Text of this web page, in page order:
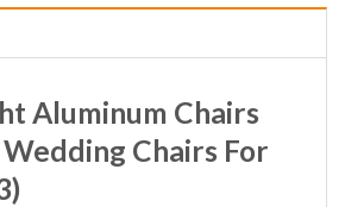
Aluminum Chairs
Chairs For